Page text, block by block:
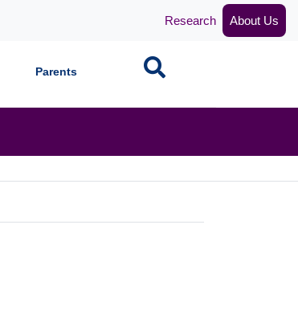
Research About Us
Parents Search